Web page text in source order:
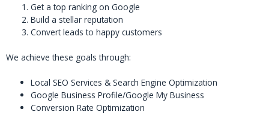
Get a top ranking on Google
Build a stellar reputation
Convert leads to happy customers
We achieve these goals through:
Local SEO Services & Search Engine Optimization
Google Business Profile/Google My Business
Conversion Rate Optimization